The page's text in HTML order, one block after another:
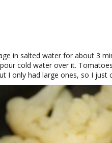
in salted water for about 3
cold water over it.
I only had large ones, so I just